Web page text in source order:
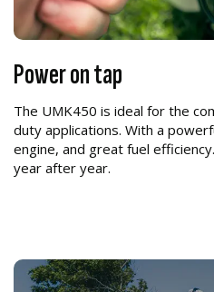
Power on tap
The UMK450 is ideal for the
duty applications. With a
engine, and great fuel
year after year.